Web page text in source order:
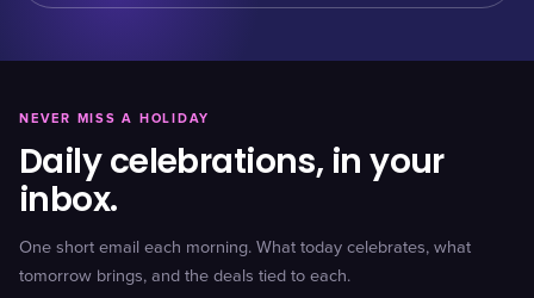
NEVER MISS A HOLIDAY
Daily celebrations, in your
inbox.
One short email each morning. What today celebrates, what
tomorrow brings, and the deals tied to each.